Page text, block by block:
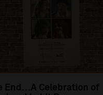
End…A Celebration of